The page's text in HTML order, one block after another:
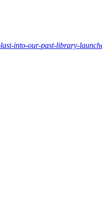
into-our-past-library-